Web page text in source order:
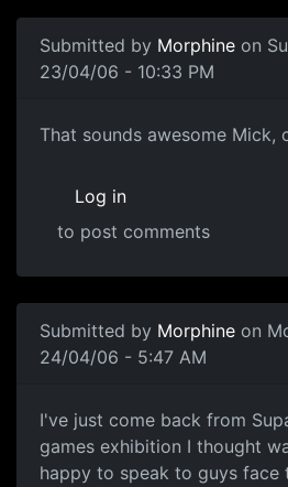
Submitted by Morphine on
23/04/06 - 10:33 PM
That sounds awesome Mick,
Log in
to post comments
Submitted by Morphine on
24/04/06 - 5:47 AM
I've just come back from
games exhibition I thought
happy to speak to guys face